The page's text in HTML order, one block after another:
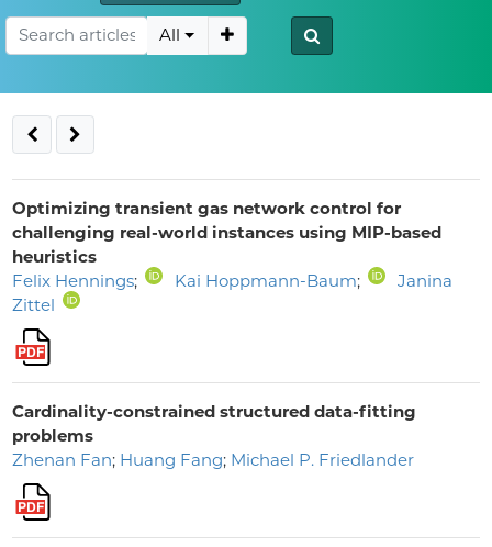
All
Optimizing transient gas network control for
challenging real-world instances using MIP-based
heuristics
Felix Hennings; Kai Hoppmann-Baum;
Janina
Zittel
Cardinality-constrained structured data-fitting
problems
Zhenan Fan; Huang Fang; Michael P. Friedlander